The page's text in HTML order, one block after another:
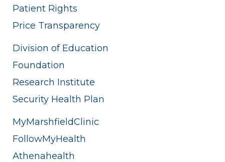
Patient Rights
Price Transparency
Division of Education
Foundation
Research Institute
Security Health Plan
MyMarshfieldClinic
FollowMyHealth
Athenahealth